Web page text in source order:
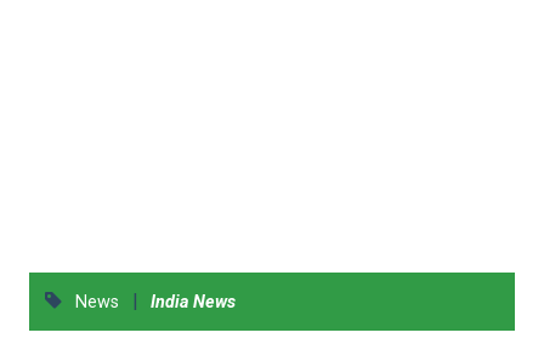
News | India News